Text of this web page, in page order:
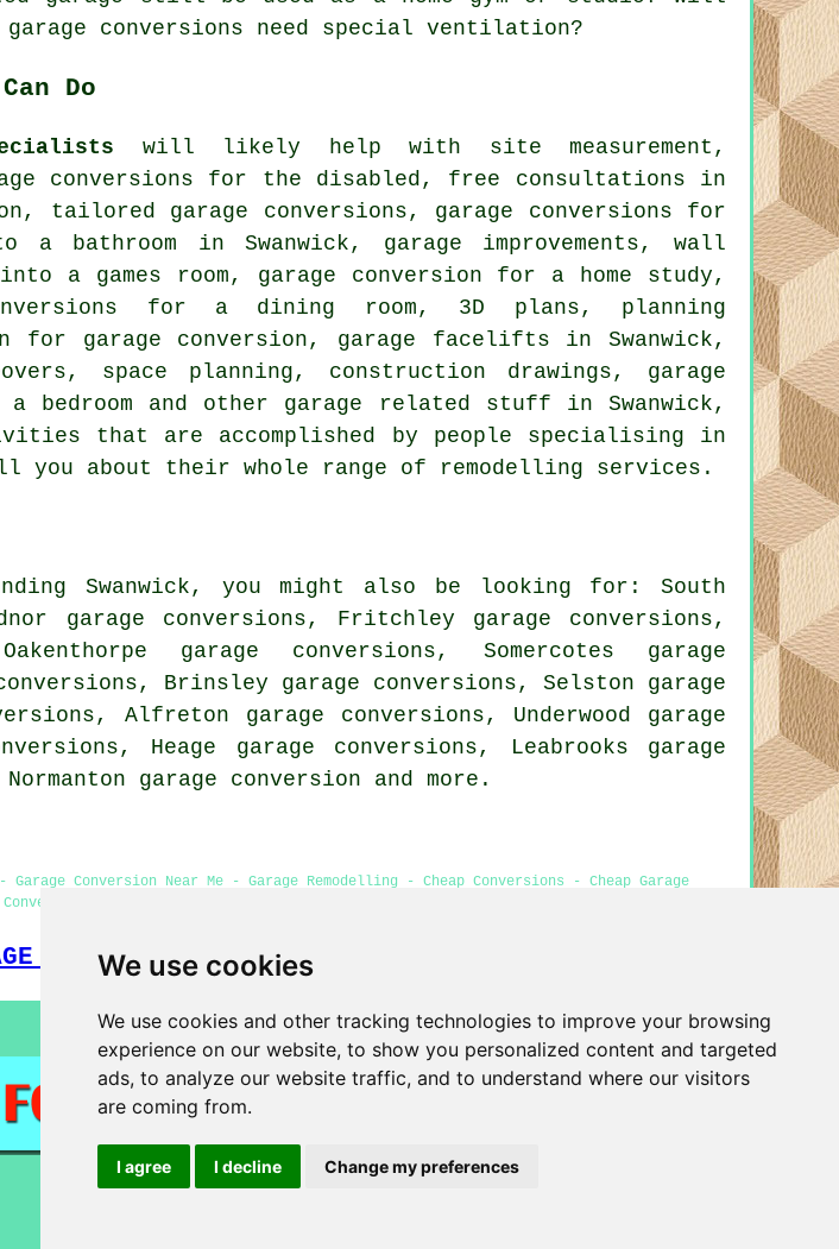
We use cookies
We use cookies and other tracking technologies to improve your browsing
experience on our website, to show you personalized content and targeted
ads, to analyze our website traffic, and to understand where our visitors
are coming from.
I agree I decline Change my preferences
conversions need special ventilation?
Do
will likely help with site measurement,
conversions for the disabled, free consultations in
tailored garage conversions, garage conversions for
bathroom in Swanwick, garage improvements, wall
a games room, garage conversion for a home study,
for a dining room, 3D plans, planning
for garage conversion, garage facelifts in Swanwick,
space planning, construction drawings, garage
bedroom and other garage related stuff in Swanwick,
that are accomplished by people specialising in
you about their whole range of remodelling services.
Swanwick, you might also be looking for: South
garage conversions, Fritchley garage conversions,
garage conversions, Somercotes garage
Brinsley garage conversions, Selston garage
Alfreton garage conversions, Underwood garage
Heage garage conversions, Leabrooks garage
garage conversion and more.
Conversion Near Me - Garage Remodelling - Cheap Conversions - Cheap Garage
Swanwick - Garage Facelifts
CONVERSION UK
Privacy